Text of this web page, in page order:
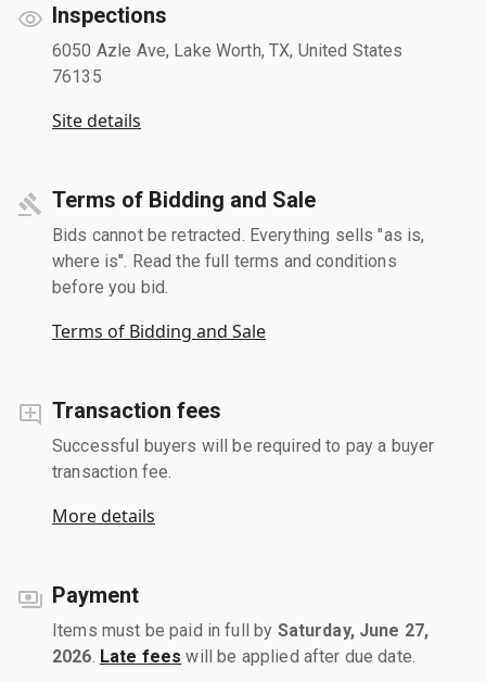
Inspections
6050 Azle Ave, Lake Worth, TX, United States
76135
Site details
Terms of Bidding and Sale
Bids cannot be retracted. Everything sells "as is,
where is". Read the full terms and conditions
before you bid.
Terms of Bidding and Sale
Transaction fees
Successful buyers will be required to pay a buyer
transaction fee.
More details
Payment
Items must be paid in full by Saturday, June 27,
2026 Late fees will be applied after due date.